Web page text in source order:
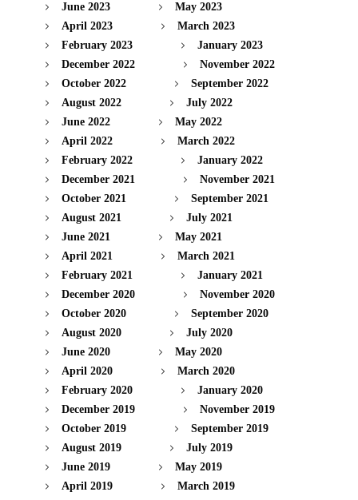
June 2023
May 2023
April 2023
March 2023
February 2023
January 2023
December 2022
November 2022
October 2022
September 2022
August 2022
July 2022
June 2022
May 2022
April 2022
March 2022
February 2022
January 2022
December 2021
November 2021
October 2021
September 2021
August 2021
July 2021
June 2021
May 2021
April 2021
March 2021
February 2021
January 2021
December 2020
November 2020
October 2020
September 2020
August 2020
July 2020
June 2020
May 2020
April 2020
March 2020
February 2020
January 2020
December 2019
November 2019
October 2019
September 2019
August 2019
July 2019
June 2019
May 2019
April 2019
March 2019